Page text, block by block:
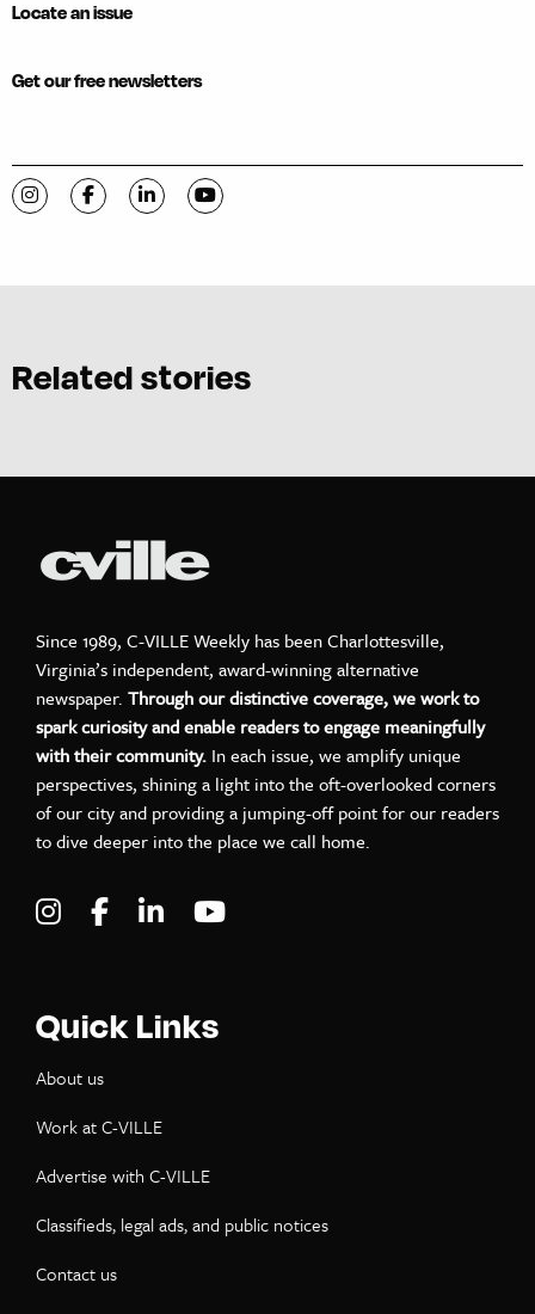
Locate an issue
Get our free newsletters
Visit C-VILLE Weekly on Instagram
Visit C-VILLE Weekly on Facebook
Visit C-VILLE Weekly on LinkedIn
Visit C-VILLE Weekly on YouTube
Related stories
Since 1989, C-VILLE Weekly has been Charlottesville,
Virginia’s independent, award-winning alternative
newspaper. Through our distinctive coverage, we work to
spark curiosity and enable readers to engage meaningfully
with their community. In each issue, we amplify unique
perspectives, shining a light into the oft-overlooked corners
of our city and providing a jumping-off point for our readers
to dive deeper into the place we call home.
Visit C-VILLE Weekly on Instagram
Visit C-VILLE Weekly on Facebook
Visit C-VILLE Weekly on LinkedIn
Quick Links
About us
Work at C-VILLE
Advertise with C-VILLE
Classifieds, legal ads, and public notices
Contact us